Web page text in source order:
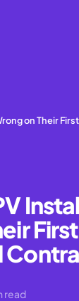
on Their
First
read